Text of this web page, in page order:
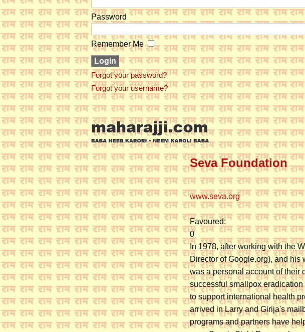
Password
Remember Me
Forgot your password?
Forgot your username?
Seva Foundation
www.seva.org
Favoured:
0
In 1978, after working with the
Director of Google.org), and
was a personal account of their
successful smallpox
to support international health
arrived in Larry and Girija's
programs and partners have